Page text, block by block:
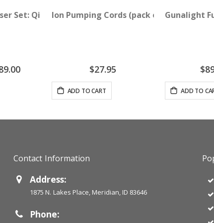
Set: QiCalm Blue 450 nM and QiPulse Red 635 nM
Ion Pumping Cords (pack of 2)
$27.95
ADD TO CART
Gunalight
ADD TO
Contact Information
Address:
1875 N. Lakes Place, Meridian, ID 83646
Phone: